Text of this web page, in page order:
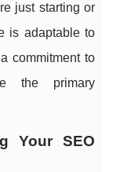
just starting or
is adaptable to
commitment to
the primary
Your SEO